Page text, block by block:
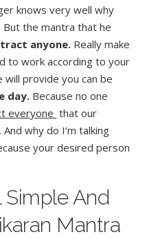
knows very well why
the mantra that he
anyone. Really make
to work according to your
will provide you can be
day. Because no one
everyone that our
why do I’m talking
your desired person
And
Mantra